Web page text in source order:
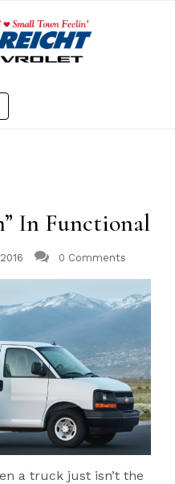
In Functional
0 Comments
a truck just isn’t the